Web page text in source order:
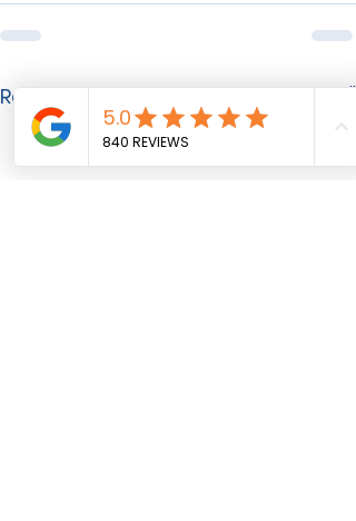
Recent Posts See All